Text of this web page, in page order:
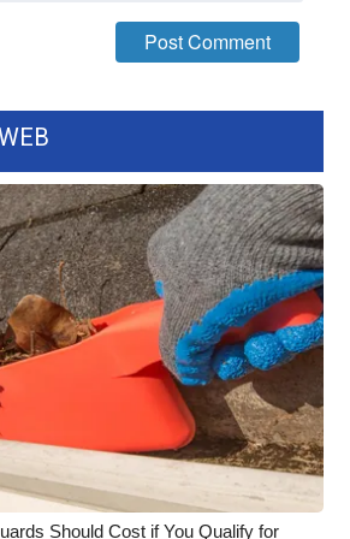
Should Cost if You Qualify for